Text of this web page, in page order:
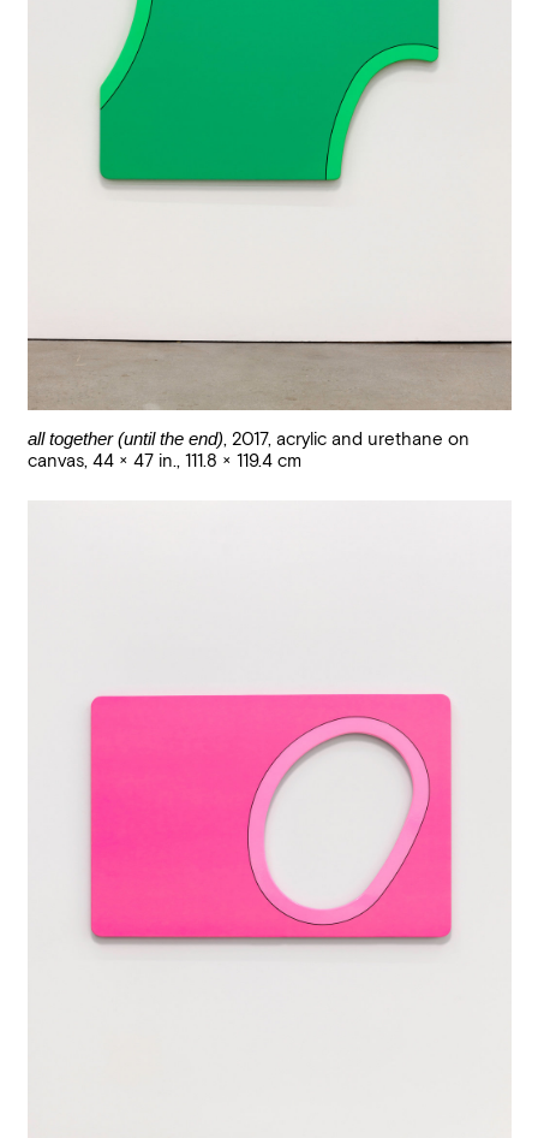
all together (until the end), 2017, acrylic and urethane on
canvas, 44 × 47 in., 111.8 × 119.4 cm